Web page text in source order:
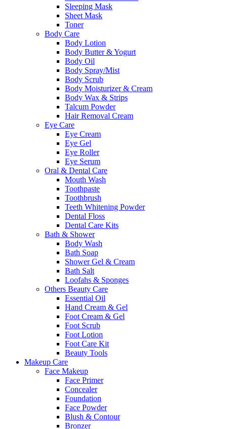
Sleeping Mask
Sheet Mask
Toner
Body Care
Body Lotion
Body Butter & Yogurt
Body Oil
Body Spray/Mist
Body Scrub
Body Moisturizer & Cream
Body Wax & Strips
Talcum Powder
Hair Removal Cream
Eye Care
Eye Cream
Eye Gel
Eye Roller
Eye Serum
Oral & Dental Care
Mouth Wash
Toothpaste
Toothbrush
Teeth Whitening Powder
Dental Floss
Dental Care Kits
Bath & Shower
Body Wash
Bath Soap
Shower Gel & Cream
Bath Salt
Loofahs & Sponges
Others Beauty Care
Essential Oil
Hand Cream & Gel
Foot Cream & Gel
Foot Scrub
Foot Lotion
Foot Care Kit
Beauty Tools
Makeup Care
Face Makeup
Face Primer
Concealer
Foundation
Face Powder
Blush & Contour
Bronzer